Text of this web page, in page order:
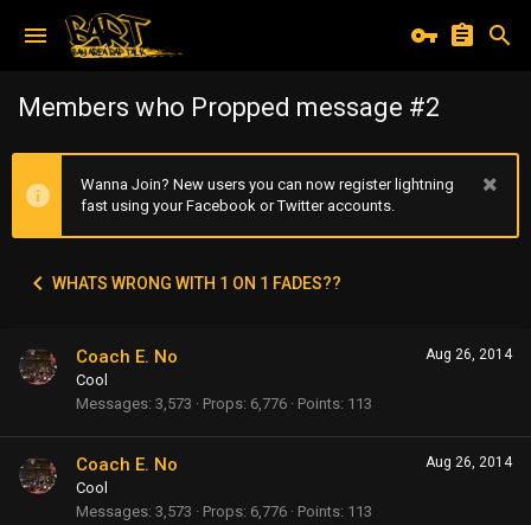
Members who Propped message #2
Wanna Join? New users you can now register lightning
fast using your Facebook or Twitter accounts.
WHATS WRONG WITH 1 ON 1 FADES??
Aug 26, 2014
Coach E. No
Cool
Messages 3,573 Props 6,776 Points 113
Aug 26, 2014
Coach E. No
Cool
Messages 3,573 Props 6,776 Points 113